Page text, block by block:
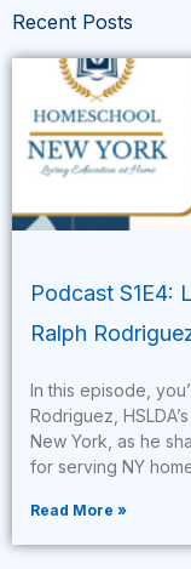
Recent Posts
Podcast S1E4:
Ralph
In this episode,
Rodriguez,
New York, as he
for serving NY
Read More »